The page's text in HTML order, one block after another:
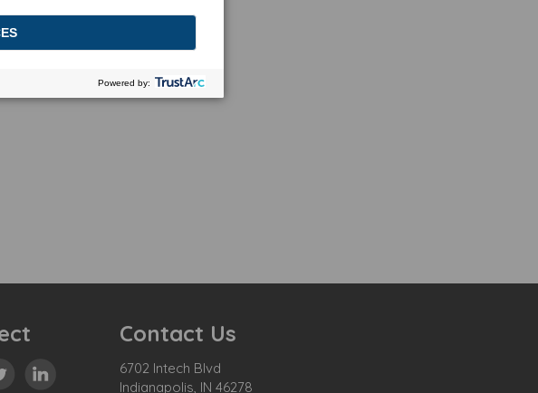
Contact Us
6702 Intech Blvd
Indianapolis, IN 46278